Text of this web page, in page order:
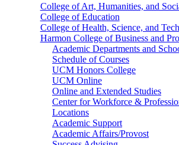
College of Art, Humanities, and
College of Education
College of Health, Science, and
Harmon College of Business and
Academic Departments and
Schedule of Courses
UCM Honors College
UCM Online
Online and Extended Studies
Center for Workforce &
Locations
Academic Support
Academic Affairs/Provost